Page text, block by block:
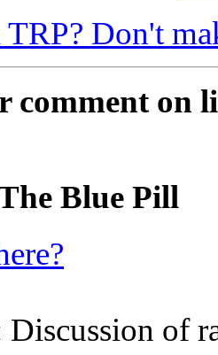
Don't
comment on
Blue Pill
of